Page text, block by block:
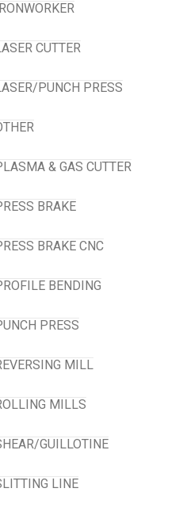
CUTTER
PUNCH PRESS
& GAS CUTTER
BRAKE
BRAKE CNC
BENDING
PRESS
MILL
MILLS
GUILLOTINE
LINE